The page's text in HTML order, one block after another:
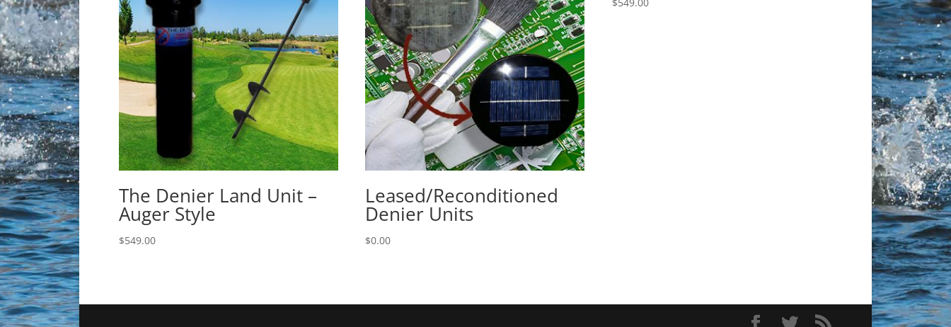
The Denier Land Unit –
Auger Style
$549.00
Leased/Reconditioned
Denier Units
$0.00